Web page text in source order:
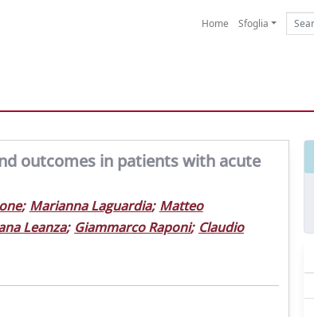
Home Sfoglia
outcomes in patients with acute
; Marianna Laguardia; Matteo
Leanza; Giammarco Raponi; Claudio